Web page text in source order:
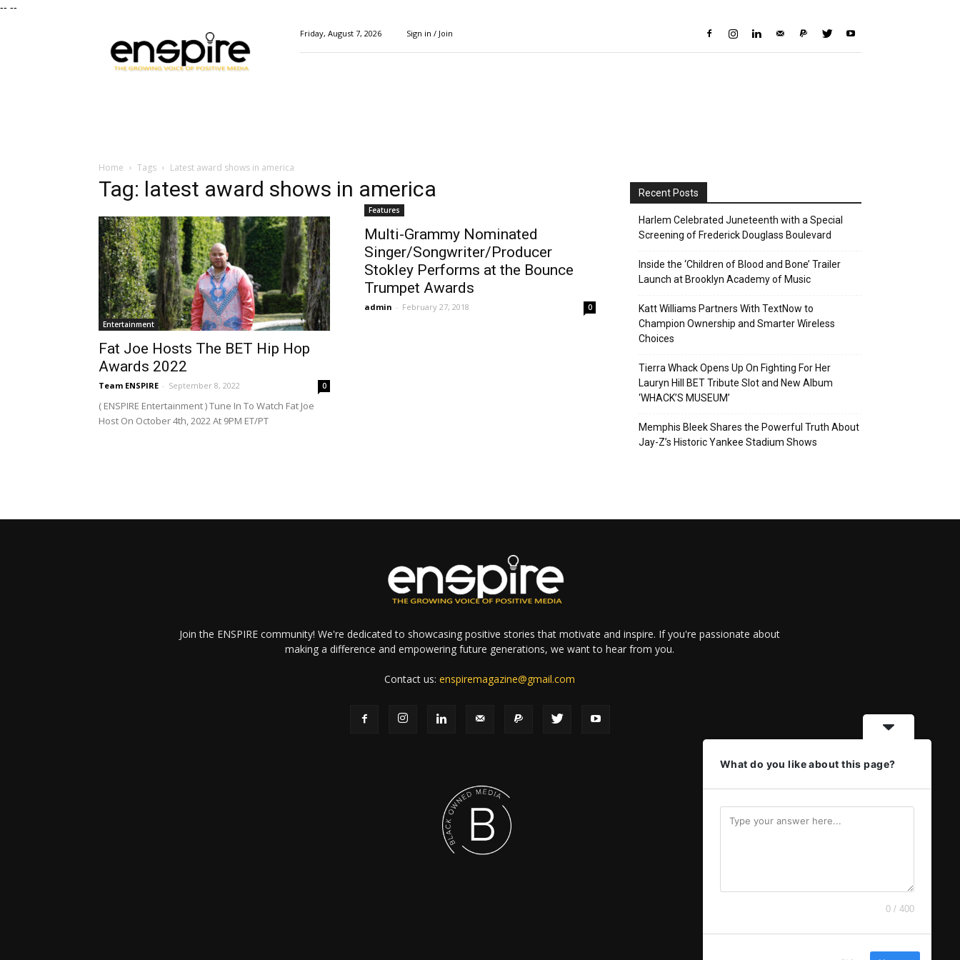
-- --
Magazine
Friday, August 7, 2026 Sign in / Join
Home Tags Latest award shows in america
Tag: latest award shows in america
Entertainment
Fat Joe Hosts The BET Hip Hop
Awards 2022
Team ENSPIRE - September 8, 2022 0
( ENSPIRE Entertainment ) Tune In To Watch Fat Joe
Host On October 4th, 2022 At 9PM ET/PT
Features
Multi-Grammy Nominated
Singer/Songwriter/Producer
Stokley Performs at the Bounce
Trumpet Awards
admin - February 27, 2018 0
Recent Posts
Harlem Celebrated Juneteenth with a Special
Screening of Frederick Douglass Boulevard
Inside the ‘Children of Blood and Bone’ Trailer
Launch at Brooklyn Academy of Music
Katt Williams Partners With TextNow to
Champion Ownership and Smarter Wireless
Choices
Tierra Whack Opens Up On Fighting For Her
Lauryn Hill BET Tribute Slot and New Album
‘WHACK’S MUSEUM’
Memphis Bleek Shares the Powerful Truth About
Jay-Z’s Historic Yankee Stadium Shows
Join the ENSPIRE community! We're dedicated to showcasing positive stories that motivate and inspire. If you're passionate about
making a difference and empowering future generations, we want to hear from you.
Contact us:enspiremagazine@gmail.com
What do you like about this page?
0 / 400